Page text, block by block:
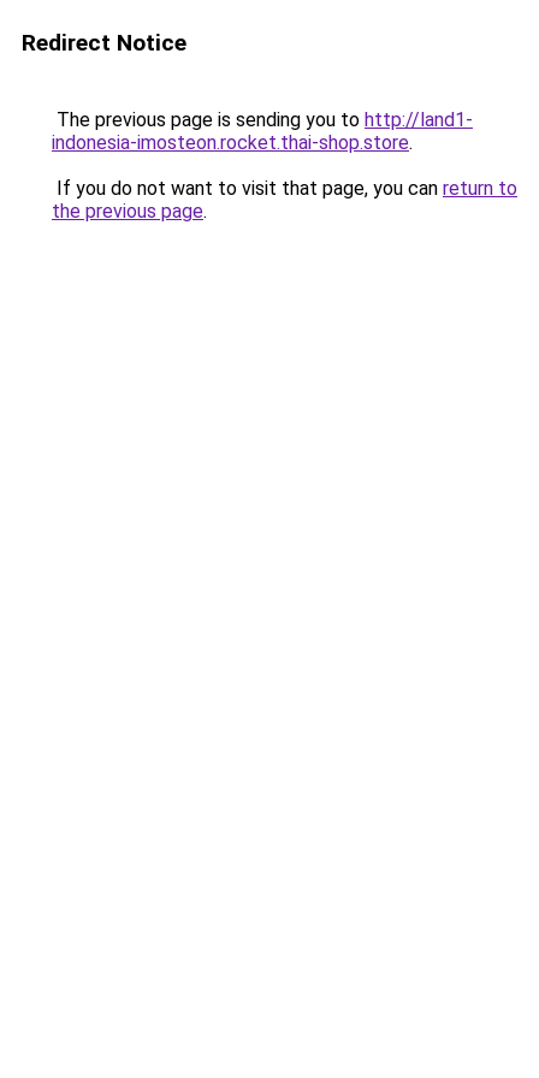
Redirect Notice
The previous page is sending you to http://land1-
indonesia-imosteon.rocket.thai-shop.store.
If you do not want to visit that page, you can return to
the previous page.